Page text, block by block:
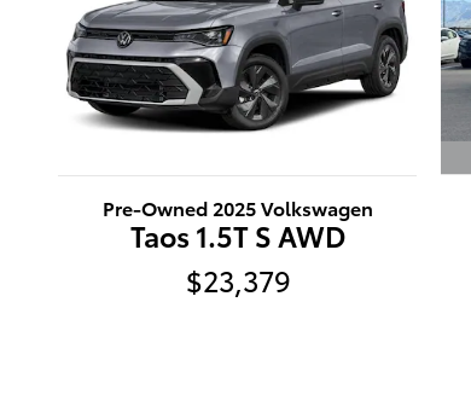
Pre-Owned 2025 Volkswagen
Taos 1.5T S AWD
$23,379